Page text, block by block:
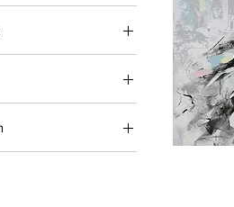
(Paintings)
(Paintings)
(Prints)
(Human Form)
(Paintings)
(Prints)
Lasthiotaki
Alfa